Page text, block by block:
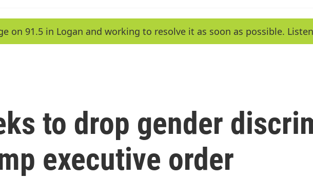
on 91.5 in Logan and working to resolve it as soon as possible.
to drop gender
executive order